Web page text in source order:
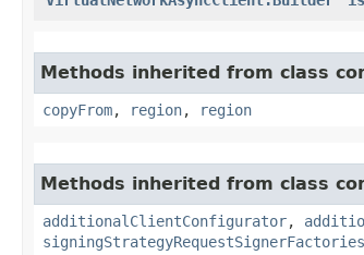
Methods inherited from class
copyFrom, region, region
Methods inherited from class
additionalClientConfigurator,
signingStrategyRequestSignerFactories